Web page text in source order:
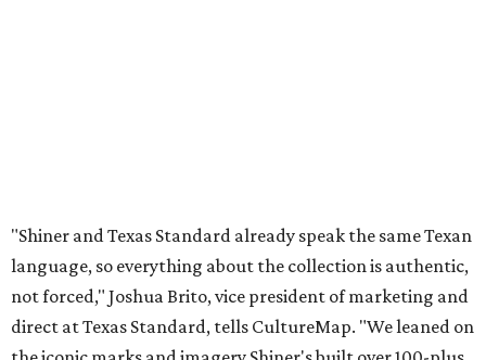
"Shiner and Texas Standard already speak the same Texan
language, so everything about the collection is authentic,
not forced," Joshua Brito, vice president of marketing and
direct at Texas Standard, tells CultureMap. "We leaned on